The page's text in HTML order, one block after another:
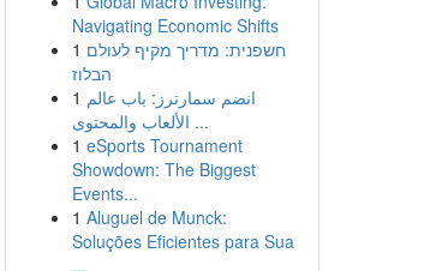
Navigating Economic Shifts
1 חשפנית: מדריך מקיף לעולם
הבלוז
1 انضم سمارترز: باب عالم
الألعاب والمحتوى ...
1 eSports Tournament
Showdown: The Biggest
Events...
1 Aluguel de Munck:
Soluções Eficientes para Sua
...